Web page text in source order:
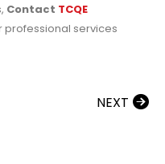
Contact TCQE
professional services
NEXT